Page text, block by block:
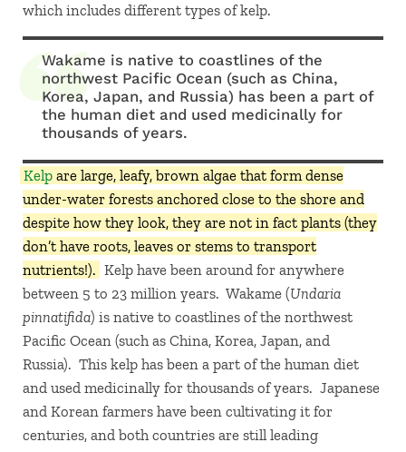
which includes different types of kelp.
Wakame is native to coastlines of the
northwest Pacific Ocean (such as China,
Korea, Japan, and Russia) has been a part of
the human diet and used medicinally for
thousands of years.
Kelpare large, leafy, brown algae that form dense
under-water forests anchored close to the shore and
despite how they look, they are not in fact plants (they
don’t have roots, leaves or stems to transport
nutrients!). Kelp have been around for anywhere
between 5 to 23 million years. Wakame (Undaria
pinnatifida) is native to coastlines of the northwest
Pacific Ocean (such as China, Korea, Japan, and
Russia). This kelp has been a part of the human diet
and used medicinally for thousands of years. Japanese
and Korean farmers have been cultivating it for
centuries, and both countries are still leading